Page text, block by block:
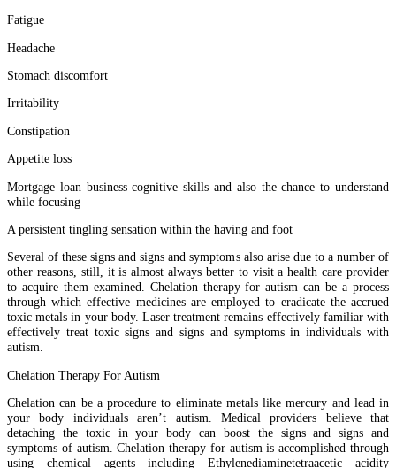
Fatigue
Headache
Stomach discomfort
Irritability
Constipation
Appetite loss
Mortgage loan business cognitive skills and also the chance to understand
while focusing
A persistent tingling sensation within the having and foot
Several of these signs and signs and symptoms also arise due to a number of
other reasons, still, it is almost always better to visit a health care provider
to acquire them examined. Chelation therapy for autism can be a process
through which effective medicines are employed to eradicate the accrued
toxic metals in your body. Laser treatment remains effectively familiar with
effectively treat toxic signs and signs and symptoms in individuals with
autism.
Chelation Therapy For Autism
Chelation can be a procedure to eliminate metals like mercury and lead in
your body individuals aren’t autism. Medical providers believe that
detaching the toxic in your body can boost the signs and signs and
symptoms of autism. Chelation therapy for autism is accomplished through
using chemical agents including Ethylenediaminetetraacetic acidity